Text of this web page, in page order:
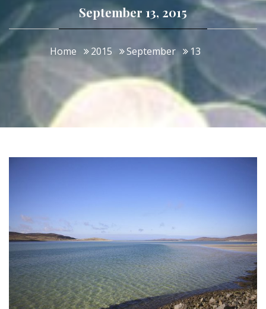
September 13, 2015
Home 2015 September 13